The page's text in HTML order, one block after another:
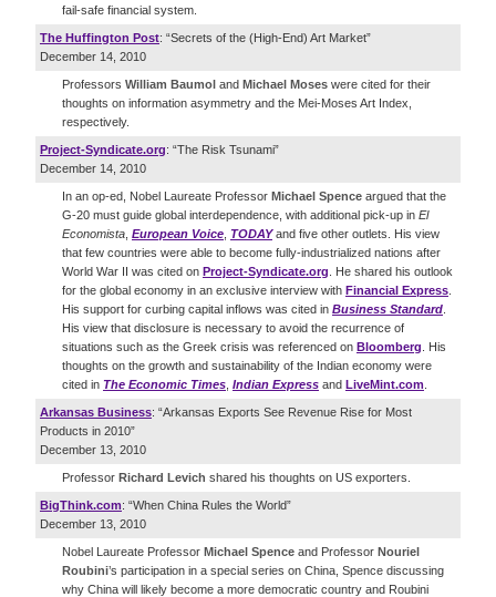
fail-safe financial system.
The Huffington Post: “Secrets of the (High-End) Art Market”
December 14, 2010
Professors William Baumol and Michael Moses were cited for their
thoughts on information asymmetry and the Mei-Moses Art Index,
respectively.
Project-Syndicate.org: “The Risk Tsunami”
December 14, 2010
In an op-ed, Nobel Laureate Professor Michael Spence argued that the
G-20 must guide global interdependence, with additional pick-up in El
Economista European Voice TODAYand five other outlets. His view
that few countries were able to become fully-industrialized nations after
World War II was cited on Project-Syndicate.org . He shared his outlook
for the global economy in an exclusive interview with Financial Express
His support for curbing capital inflows was cited in Business Standard
His view that disclosure is necessary to avoid the recurrence of
situations such as the Greek crisis was referenced on Bloomberg . His
thoughts on the growth and sustainability of the Indian economy were
cited in The Economic Times Indian Express and LiveMint.com
Arkansas Business: “Arkansas Exports See Revenue Rise for Most
Products in 2010”
December 13, 2010
Professor Richard Levich shared his thoughts on US exporters.
BigThink.com: “When China Rules the World”
December 13, 2010
Nobel Laureate Professor Michael Spence and Professor Nouriel
Roubini’s participation in a special series on China, Spence discussing
why China will likely become a more democratic country and Roubini